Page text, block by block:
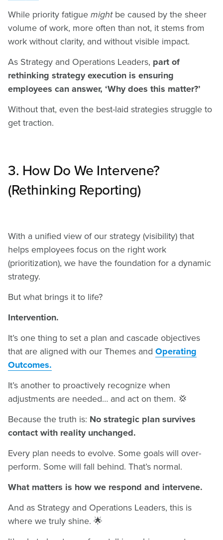
While priority fatigue mightbe caused by the sheer
volume of work, more often than not, it stems from
work without clarity, and without visible impact.
As Strategy and Operations Leaders, part of
rethinking strategy execution is ensuring
employees can answer, ‘Why does this matter?’
Without that, even the best-laid strategies struggle to
get traction.
3. How Do We Intervene?
(Rethinking Reporting)
With a unified view of our strategy (visibility) that
helps employees focus on the right work
(prioritization), we have the foundation for a dynamic
strategy.
But what brings it to life?
Intervention.
It’s one thing to set a plan and cascade objectives
that are aligned with our Themes and Operating
Outcomes.
It’s another to proactively recognize when
adjustments are needed… and act on them. 💢
Because the truth is: No strategic plan survives
contact with reality unchanged.
Every plan needs to evolve. Some goals will over-
perform. Some will fall behind. That’s normal.
What matters is how we respond and intervene.
And as Strategy and Operations Leaders, this is
where we truly shine. 🌟